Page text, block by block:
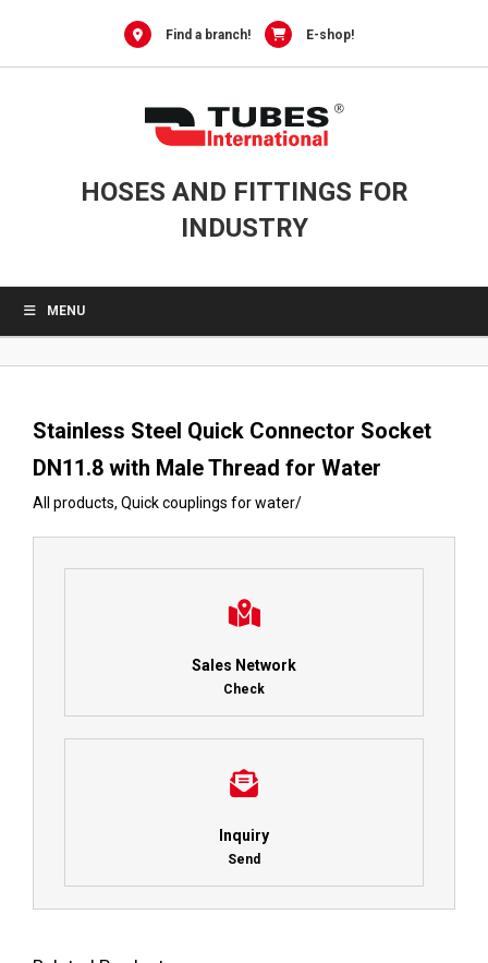
Find a branch! E-shop!
HOSES AND FITTINGS FOR
INDUSTRY
MENU
Stainless Steel Quick Connector Socket
DN11.8 with Male Thread for Water
All products, Quick couplings for water/
Sales Network
Check
Inquiry
Send